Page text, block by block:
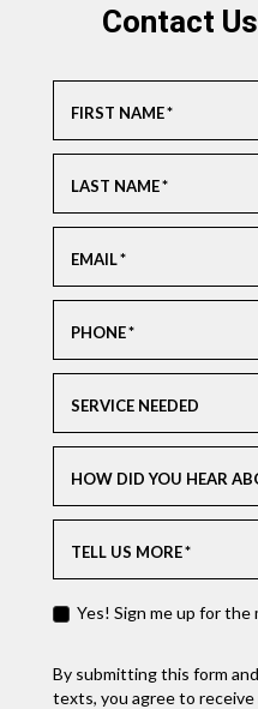
Contact
FIRST NAME*
LAST NAME*
EMAIL*
PHONE*
SERVICE NEEDED
HOW DID YOU HEAR
TELL US MORE*
Yes! Sign me up for the
By submitting this form
texts, you agree to